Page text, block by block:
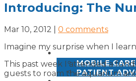
SERVICES
MOBILE
PATIENT
Introducing: The
Mar 10, 2012
0 comments
Imagine my surprise when I
This past week I attended a
guests to roam the aquarium